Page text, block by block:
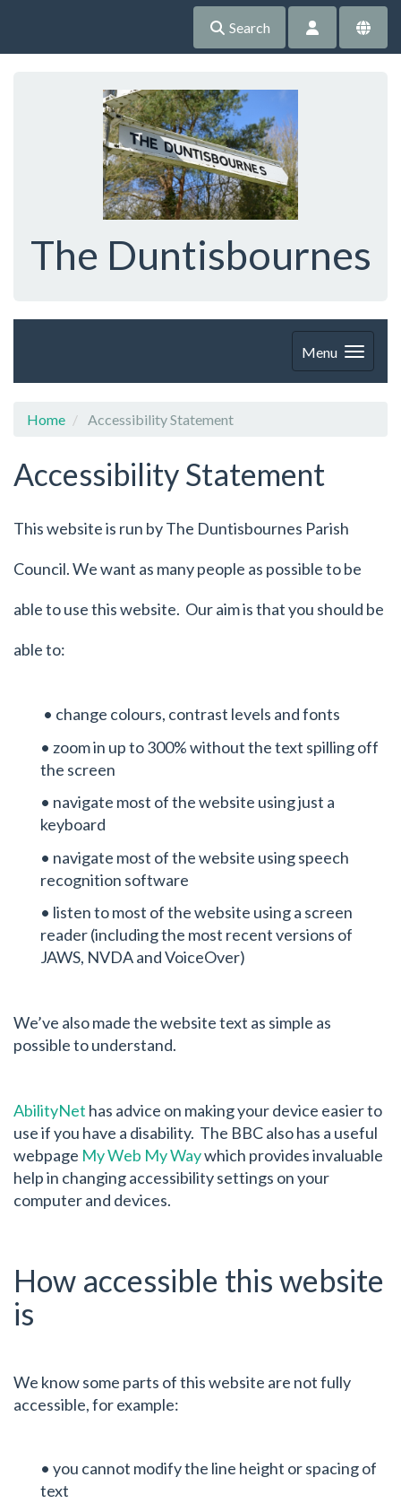
Search
The Duntisbournes
Menu
Home Accessibility Statement
Accessibility Statement
This website is run by The Duntisbournes Parish
Council. We want as many people as possible to be
able to use this website. Our aim is that you should be
able to:
• change colours, contrast levels and fonts
• zoom in up to 300% without the text spilling off
the screen
• navigate most of the website using just a
keyboard
• navigate most of the website using speech
recognition software
• listen to most of the website using a screen
reader (including the most recent versions of
JAWS, NVDA and VoiceOver)
We’ve also made the website text as simple as
possible to understand.
AbilityNet has advice on making your device easier to
use if you have a disability. The BBC also has a useful
webpage My Web My Waywhich provides invaluable
help in changing accessibility settings on your
computer and devices.
How accessible this website
is
We know some parts of this website are not fully
accessible, for example:
• you cannot modify the line height or spacing of
text